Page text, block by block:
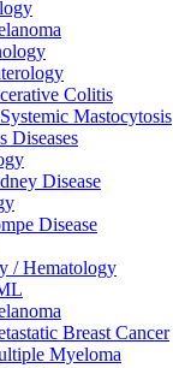
Colitis
Mastocytosis
Diseases
Disease
Disease
/ Hematology
Breast Cancer
Myeloma